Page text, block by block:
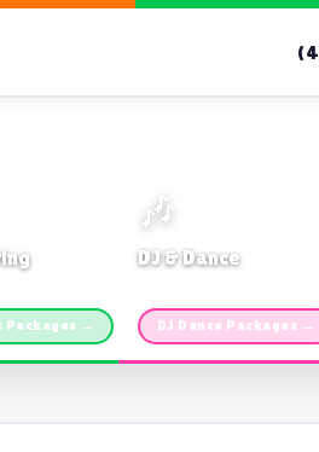
Packages →
🎶
DJ & Dance
DJ Dance Packages →